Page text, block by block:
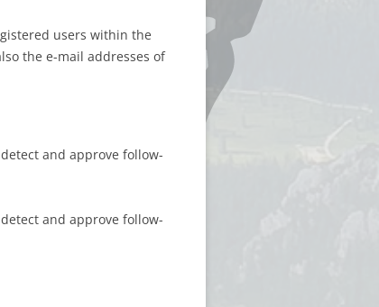
users within the
the e-mail addresses of
and approve follow-
and approve follow-